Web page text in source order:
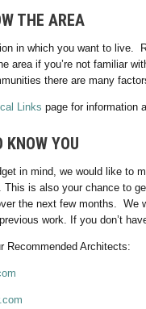
THE AREA
in which you want to live.
area if you’re not familiar
there are many
Links page for information
KNOW YOU
in mind, we would like to
is also your chance to
the next few months. We
work. If you don’t
Recommended Architects: